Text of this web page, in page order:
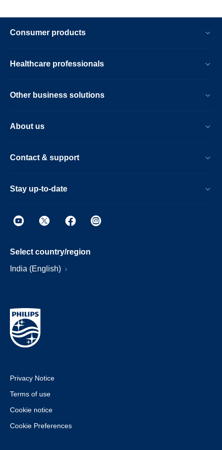
Consumer products
Healthcare professionals
Other business solutions
About us
Contact & support
Stay up-to-date
Select country/region
India (English)
Privacy Notice
Terms of use
Cookie notice
Cookie Preferences